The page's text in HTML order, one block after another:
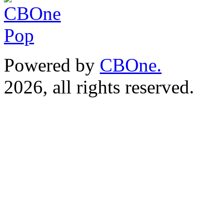
Powered by CBOne.
2026, all rights reserved.